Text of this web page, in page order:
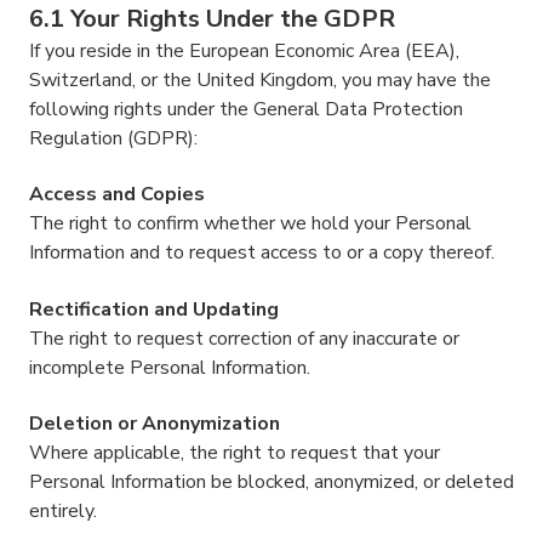
6.1 Your Rights Under the GDPR
If you reside in the European Economic Area (EEA),
Switzerland, or the United Kingdom, you may have the
following rights under the General Data Protection
Regulation (GDPR):
Access and Copies
The right to confirm whether we hold your Personal
Information and to request access to or a copy thereof.
Rectification and Updating
The right to request correction of any inaccurate or
incomplete Personal Information.
Deletion or Anonymization
Where applicable, the right to request that your
Personal Information be blocked, anonymized, or deleted
entirely.